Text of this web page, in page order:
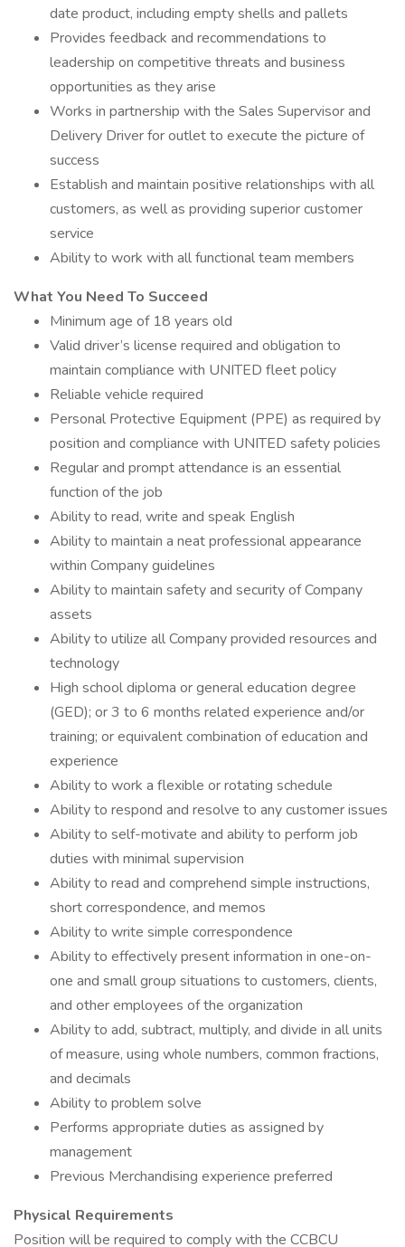
date product, including empty shells and pallets
Provides feedback and recommendations to
leadership on competitive threats and business
opportunities as they arise
Works in partnership with the Sales Supervisor and
Delivery Driver for outlet to execute the picture of
success
Establish and maintain positive relationships with all
customers, as well as providing superior customer
service
Ability to work with all functional team members
What You Need To Succeed
Minimum age of 18 years old
Valid driver’s license required and obligation to
maintain compliance with UNITED fleet policy
Reliable vehicle required
Personal Protective Equipment (PPE) as required by
position and compliance with UNITED safety policies
Regular and prompt attendance is an essential
function of the job
Ability to read, write and speak English
Ability to maintain a neat professional appearance
within Company guidelines
Ability to maintain safety and security of Company
assets
Ability to utilize all Company provided resources and
technology
High school diploma or general education degree
(GED); or 3 to 6 months related experience and/or
training; or equivalent combination of education and
experience
Ability to work a flexible or rotating schedule
Ability to respond and resolve to any customer issues
Ability to self-motivate and ability to perform job
duties with minimal supervision
Ability to read and comprehend simple instructions,
short correspondence, and memos
Ability to write simple correspondence
Ability to effectively present information in one-on-
one and small group situations to customers, clients,
and other employees of the organization
Ability to add, subtract, multiply, and divide in all units
of measure, using whole numbers, common fractions,
and decimals
Ability to problem solve
Performs appropriate duties as assigned by
management
Previous Merchandising experience preferred
Physical Requirements
Position will be required to comply with the CCBCU